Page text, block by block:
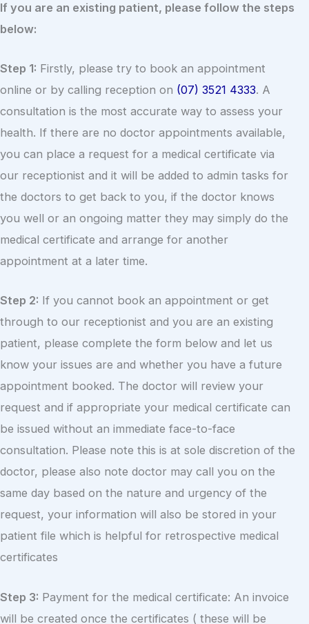
If you are an existing patient, please follow the steps
below:
Step 1: Firstly, please try to book an appointment
online or by calling reception on (07) 3521 4333. A
consultation is the most accurate way to assess your
health. If there are no doctor appointments available,
you can place a request for a medical certificate via
our receptionist and it will be added to admin tasks for
the doctors to get back to you, if the doctor knows
you well or an ongoing matter they may simply do the
medical certificate and arrange for another
appointment at a later time.
Step 2: If you cannot book an appointment or get
through to our receptionist and you are an existing
patient, please complete the form below and let us
know your issues are and whether you have a future
appointment booked. The doctor will review your
request and if appropriate your medical certificate can
be issued without an immediate face-to-face
consultation. Please note this is at sole discretion of the
doctor, please also note doctor may call you on the
same day based on the nature and urgency of the
request, your information will also be stored in your
patient file which is helpful for retrospective medical
certificates
Step 3: Payment for the medical certificate: An invoice
will be created once the certificates ( these will be